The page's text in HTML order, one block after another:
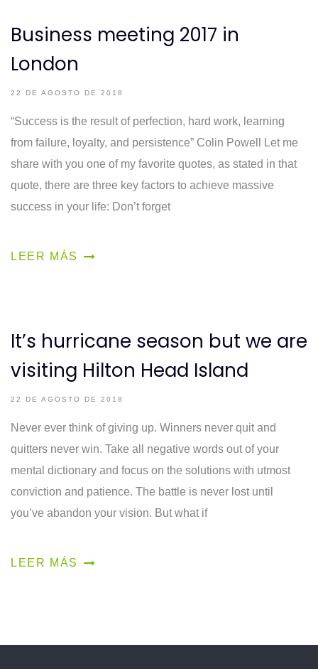
Business meeting 2017 in
London
22 DE AGOSTO DE 2018
“Success is the result of perfection, hard work, learning
from failure, loyalty, and persistence” Colin Powell Let me
share with you one of my favorite quotes, as stated in that
quote, there are three key factors to achieve massive
success in your life: Don’t forget
LEER MÁS
It’s hurricane season but we are
visiting Hilton Head Island
22 DE AGOSTO DE 2018
Never ever think of giving up. Winners never quit and
quitters never win. Take all negative words out of your
mental dictionary and focus on the solutions with utmost
conviction and patience. The battle is never lost until
you’ve abandon your vision. But what if
LEER MÁS